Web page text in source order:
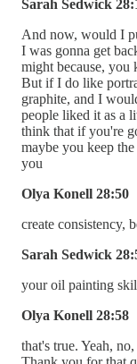
Sarah Sedwick
And now, would I
I was gonna get
might because,
But if I do like
graphite, and I
people liked it as a
think that if you're
maybe you keep
you
Olya Konell 28:50
create consistency,
Sarah Sedwick
your oil painting
Olya Konell 28:58
that's true. Yeah,